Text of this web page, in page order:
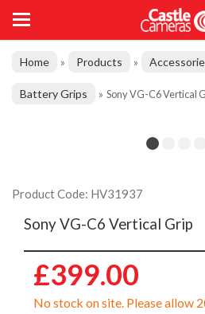
Home » Products »
Battery Grips » Sony VG-C6 Vertical
Product Code: HV31937
Sony VG-C6 Vertical Grip
£399.00
No stock on site. Please allow